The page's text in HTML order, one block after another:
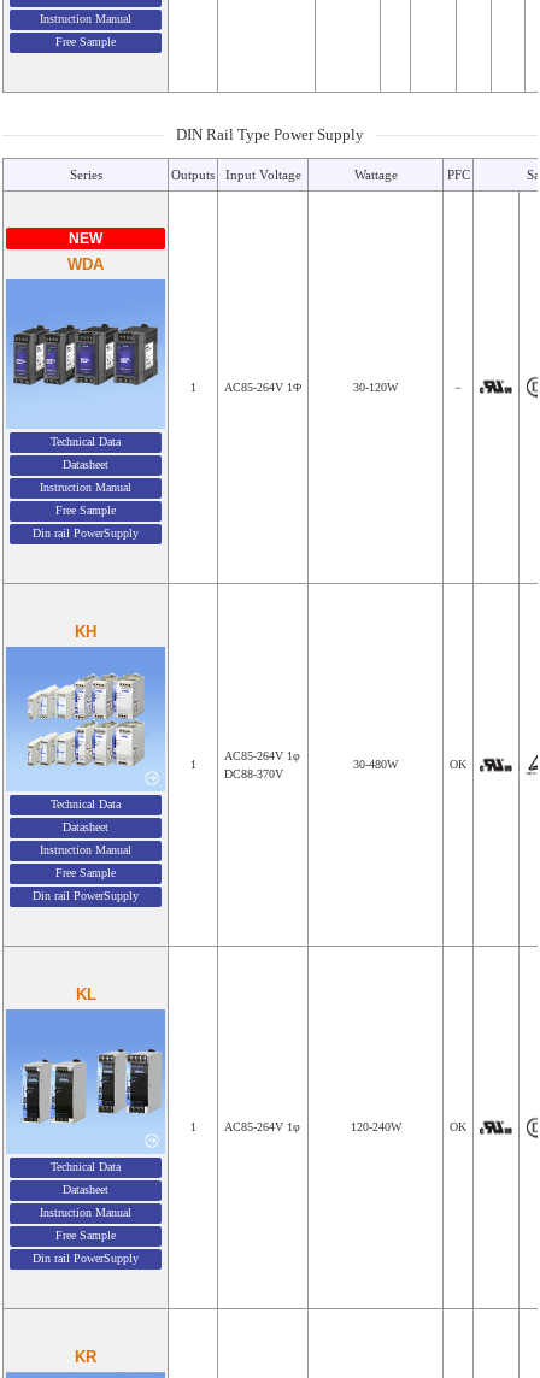
Instruction Manual
Free Sample
DIN Rail Type Power Supply
Series Outputs Input Voltage Wattage PFC
NEW
WDA
Technical Data
Datasheet
Instruction Manual
Free Sample
Din rail PowerSupply
1 AC85-264V 1Φ 30-120W －
KH
Technical Data
Datasheet
Instruction Manual
Free Sample
Din rail PowerSupply
1
AC85-264V 1φ
DC88-370V
30-480W OK
KL
Technical Data
Datasheet
Instruction Manual
Free Sample
Din rail PowerSupply
1 AC85-264V 1φ 120-240W OK
KR